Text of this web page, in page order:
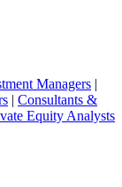
Managers |
| Consultants &
Equity Analysts